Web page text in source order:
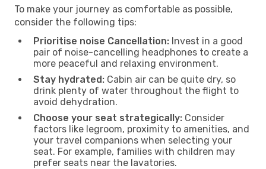
To make your journey as comfortable as possible,
consider the following tips:
Prioritise noise Cancellation: Invest in a good
pair of noise-cancelling headphones to create a
more peaceful and relaxing environment.
Stay hydrated: Cabin air can be quite dry, so
drink plenty of water throughout the flight to
avoid dehydration.
Choose your seat strategically: Consider
factors like legroom, proximity to amenities, and
your travel companions when selecting your
seat. For example, families with children may
prefer seats near the lavatories.